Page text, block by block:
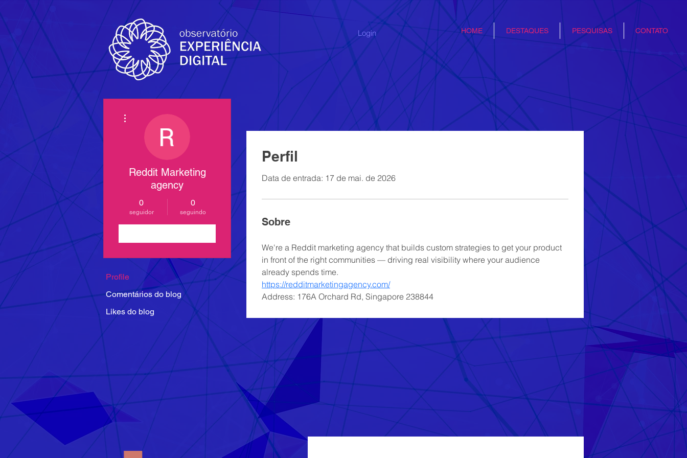
HOME DESTAQUES PESQUISAS CONTATO
Login
Perfil
Data de entrada: 17 de mai. de 2026
Sobre
We're a Reddit marketing agency that builds custom strategies to get your product
in front of the right communities — driving real visibility where your audience
already spends time.
https://redditmarketingagency.com/
Address: 176A Orchard Rd, Singapore 238844
Reddit Marketing
agency
0
seguidor
0
seguindo
Profile
Comentários do blog
Likes do blog